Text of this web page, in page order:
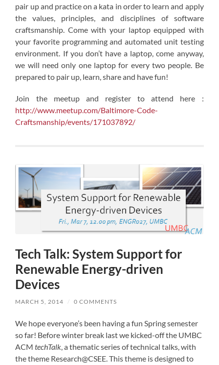
pair up and practice on a kata in order to learn and apply
the values, principles, and disciplines of software
craftsmanship. Come with your laptop equipped with
your favorite programming and automated unit testing
environment. If you don’t have a laptop, come anyway,
we will need only one laptop for every two people. Be
prepared to pair up, learn, share and have fun!
Join the meetup and register to attend here :
http://www.meetup.com/Baltimore-Code-
Craftsmanship/events/171037892/
Tech Talk: System Support for
Renewable Energy-driven
Devices
MARCH 5, 2014 / 0 COMMENTS
We hope everyone’s been having a fun Spring semester
so far! Before winter break last we kicked-off the UMBC
ACMtechTalk, a thematic series of technical talks, with
the theme Research@CSEE. This theme is designed to